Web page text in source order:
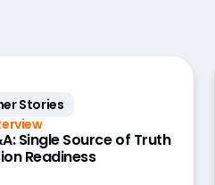
Stories
Single Source of Truth
Readiness